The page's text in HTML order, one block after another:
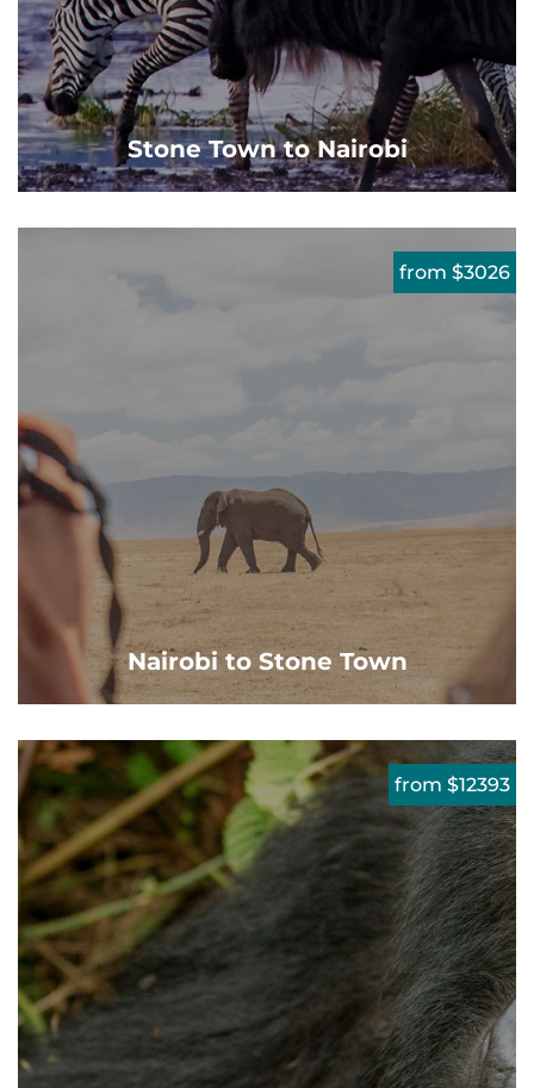
Stone Town to Nairobi
Nairobi to Stone Town
from $3026
from $12393